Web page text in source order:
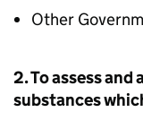
Other
2. To assess
substances